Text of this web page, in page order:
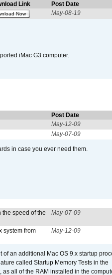
Link
Post Date
Now May-08-19
iMac G3 computer.
Post Date
May-12-09
May-07-09
in case you ever need them.
the speed of the
May-07-09
system from
May-12-09
an additional Mac OS 9.x startup
called Startup Memory Tests in the
as all of the RAM installed in the